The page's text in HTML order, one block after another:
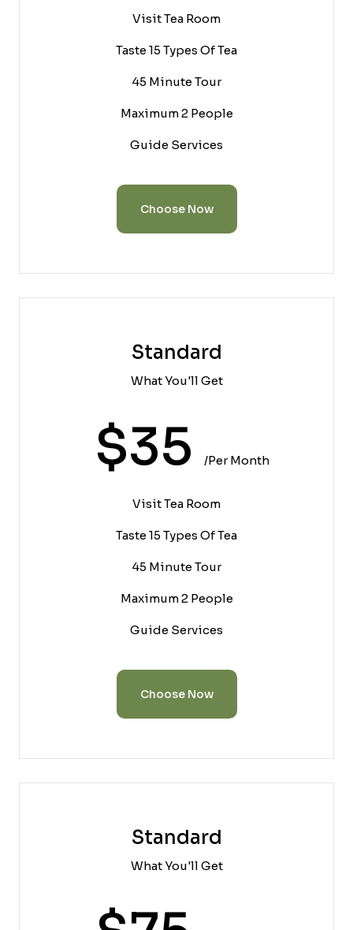
Visit Tea Room
Taste 15 Types Of Tea
45 Minute Tour
Maximum 2 People
Guide Services
Choose Now
Standard
What You'll Get
$35 /per Month
Visit Tea Room
Taste 15 Types Of Tea
45 Minute Tour
Maximum 2 People
Guide Services
Choose Now
Standard
What You'll Get